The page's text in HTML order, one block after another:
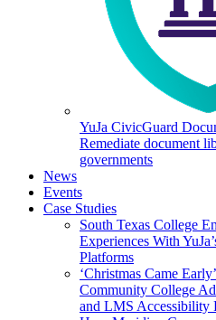
YuJa CivicGuard
Remediate document
governments
News
Events
Case Studies
South Texas College
Experiences With
Platforms
‘Christmas Came
Community College
and LMS Accessibility